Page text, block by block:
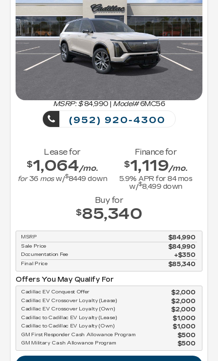
MSRP: $ 84,990 | Model#6MC56
(952) 920-4300
Lease for
$1,064/mo.
for36 mosw/$8449 down
Finance for
$1,119/mo.
5.9% APR for84mos
w/$8,499 down
Buy for
$85,340
MSRP $84,990
Sale Price $84,990
Documentation Fee $350
Final Price $85,340
Offers You May Qualify For
Cadillac EV Conquest Offer $2,000
Cadillac EV Crossover Loyalty (Lease) $2,000
Cadillac EV Crossover Loyalty (Own) $2,000
Cadillac to Cadillac EV Loyalty (Lease) $1,000
Cadillac to Cadillac EV Loyalty (Own) $1,000
GM First Responder Cash Allowance Program $500
GM Military Cash Allowance Program $500